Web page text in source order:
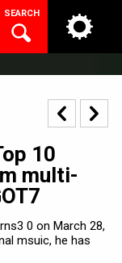
SEARCH
10
multi-
0 on March 28,
msuic, he has